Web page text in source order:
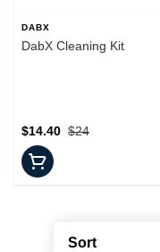
Sort
DABX
DabX Cleaning Kit
$24
$14.40